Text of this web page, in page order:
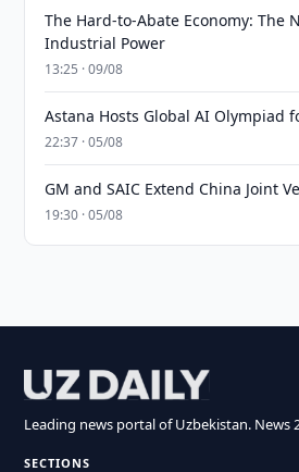
The Hard-to-Abate Economy: The
Industrial Power
13:25 · 09/08
Astana Hosts Global AI Olympiad
22:37 · 05/08
GM and SAIC Extend China Joint
19:30 · 05/08
Leading news portal of Uzbekistan. News
SECTIONS